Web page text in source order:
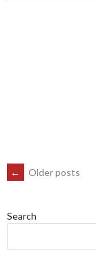
POSTS
← Older posts
Search